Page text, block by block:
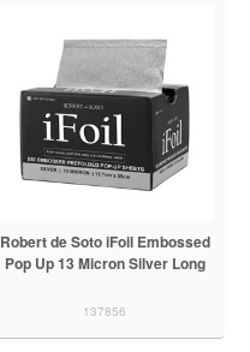
Robert de Soto iFoil Embossed
Pop Up 13 Micron Silver Long
137856